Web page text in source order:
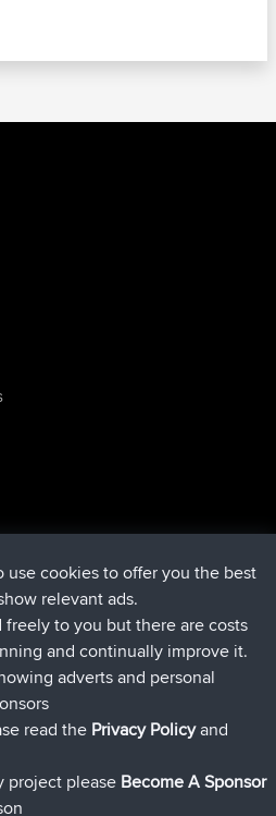
to HomeAdesso
to Holt6 min fa
diBBR 2 hrs, 44 min fa
parte diBBR9 hrs, 6 min fa
parte di
Henley20 hrs, 42 min fa
use cookies to offer you the best
relevant ads.
to you but there are costs
and continually improve it.
adverts and personal
read the Privacy Policyand
project please Become A Sponsor